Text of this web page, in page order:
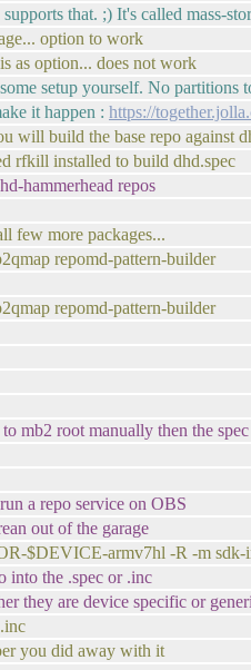
that. ;) It's called mass-
option to work
as option... does not work
setup yourself. No partitions
it happen : https://
will build the base repo against
rfkill installed to build dhd.spec
hammerhead repos
few more packages...
repomd-pattern-builder
repomd-pattern-builder
mb2 root manually then the
a repo service on OBS
out of the garage
$DEVICE-armv7hl -R -m sdk-
into the .spec or .inc
they are device specific or
you did away with it